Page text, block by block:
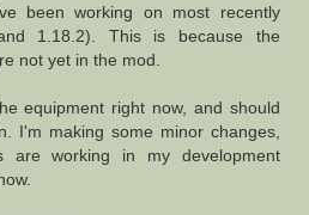
been working on most recently
1.18.2). This is because the
not yet in the mod.
equipment right now, and should
I'm making some minor changes,
are working in my development